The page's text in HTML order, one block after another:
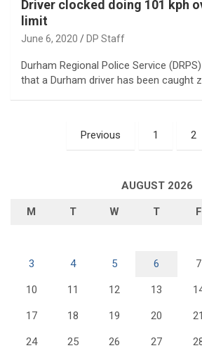
Driver clocked doing 101 kph
limit
June 6, 2020 DP Staff
Durham Regional Police Service
that a Durham driver has been caught
pagination
Previous 1 2
AUGUST 2026
M T W T F
3 4 5 6 7
10 11 12 13
17 18 19 20 21
24 25 26 27